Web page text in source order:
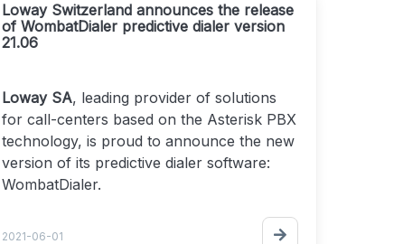
Loway Switzerland announces the release
of WombatDialer predictive dialer version
21.06
Loway SA, leading provider of solutions
for call-centers based on the Asterisk PBX
technology, is proud to announce the new
version of its predictive dialer software:
WombatDialer.
WombatDialer boosts agents productivity
2021-06-01